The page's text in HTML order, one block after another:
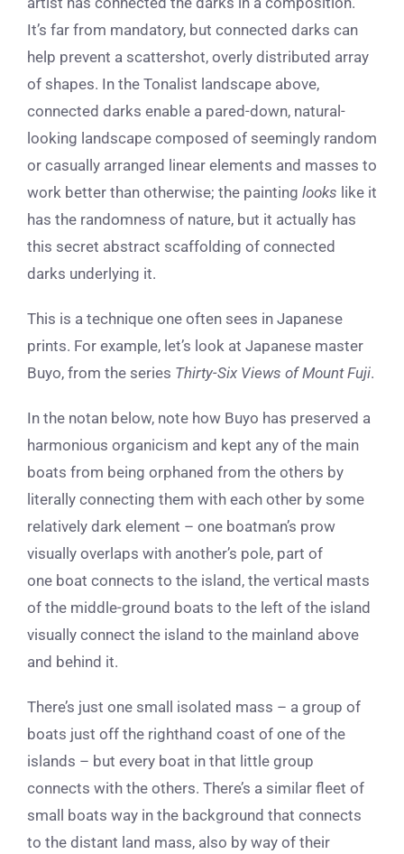
It’s far from mandatory, but connected darks can
help prevent a scattershot, overly distributed array
of shapes. In the Tonalist landscape above,
connected darks enable a pared-down, natural-
looking landscape composed of seemingly random
or casually arranged linear elements and masses to
work better than otherwise; the painting looks like it
has the randomness of nature, but it actually has
this secret abstract scaffolding of connected
darks underlying it.
This is a technique one often sees in Japanese
prints. For example, let’s look at Japanese master
Buyo, from the series Thirty-Six Views of Mount Fuji.
In the notan below, note how Buyo has preserved a
harmonious organicism and kept any of the main
boats from being orphaned from the others by
literally connecting them with each other by some
relatively dark element – one boatman’s prow
visually overlaps with another’s pole, part of
one boat connects to the island, the vertical masts
of the middle-ground boats to the left of the island
visually connect the island to the mainland above
and behind it.
There’s just one small isolated mass – a group of
boats just off the righthand coast of one of the
islands – but every boat in that little group
connects with the others. There’s a similar fleet of
small boats way in the background that connects
to the distant land mass, also by way of their